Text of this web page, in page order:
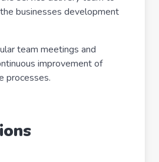
businesses development
team meetings and
improvement of
processes.